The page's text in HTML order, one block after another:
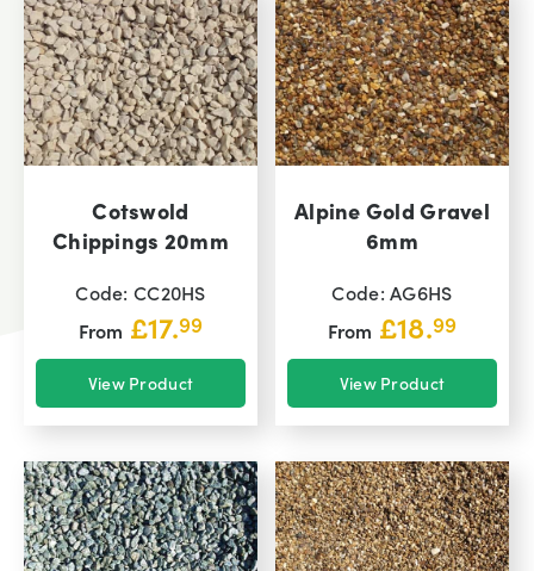
Cotswold
Chippings 20mm
Code: CC20HS
From £17.99
View Product
Alpine Gold Gravel
6mm
Code: AG6HS
From £18.99
View Product